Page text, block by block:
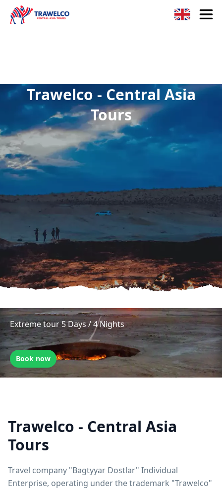
Trawelco - Central Asia
Tours
Extreme tour 5 Days / 4 Nights
Book now
Trawelco - Central Asia
Tours
Travel company "Bagtyyar Dostlar" Individual
Enterprise, operating under the trademark "Trawelco"